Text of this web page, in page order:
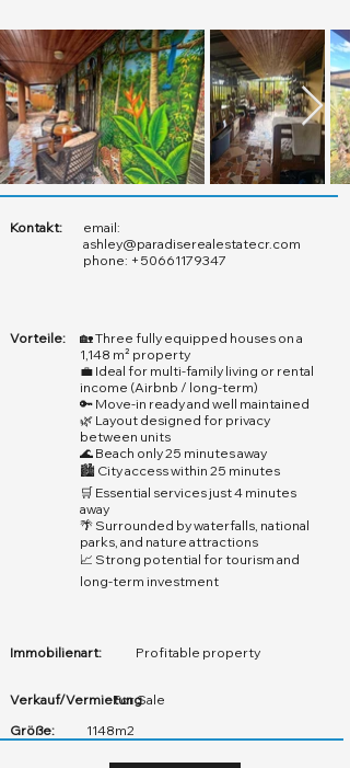
Kontakt:
email:
ashley@paradiserealestatecr.com
phone: +50661179347
Vorteile:
🏡 Three fully equipped houses on a
1,148 m² property
💼 Ideal for multi-family living or rental
income (Airbnb / long-term)
🔑 Move-in ready and well maintained
🌿 Layout designed for privacy
between units
🌊 Beach only 25 minutes away
🏙️ City access within 25 minutes
🛒 Essential services just 4 minutes
away
🌴 Surrounded by waterfalls, national
parks, and nature attractions
📈 Strong potential for tourism and
long-term investment
Immobilienart: Profitable property
Verkauf/Vermietung
For Sale
Größe:
1148m2